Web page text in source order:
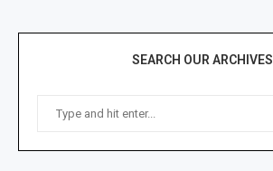
SEARCH OUR ARCHIVES